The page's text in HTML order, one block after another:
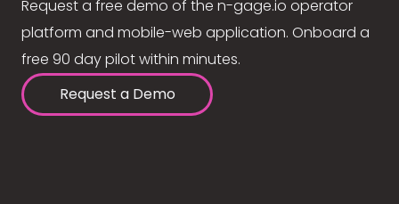
Request a free demo of the n-gage.io operator
platform and mobile-web application. Onboard a
free 90 day pilot within minutes.
Request a Demo